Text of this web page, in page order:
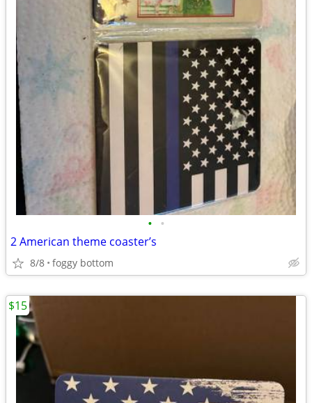
• •
2 American theme coaster’s
8/8 foggy bottom
$15